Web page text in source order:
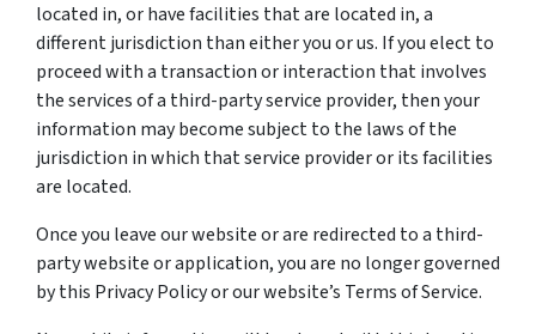
located in, or have facilities that are located in, a
different jurisdiction than either you or us. If you elect to
proceed with a transaction or interaction that involves
the services of a third-party service provider, then your
information may become subject to the laws of the
jurisdiction in which that service provider or its facilities
are located.
Once you leave our website or are redirected to a third-
party website or application, you are no longer governed
by this Privacy Policy or our website’s Terms of Service.